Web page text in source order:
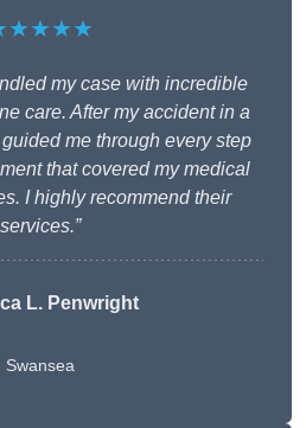
my case with incredible
care. After my accident in a
me through every step
that covered my medical
I highly recommend their
services.”
L. Penwright
Swansea